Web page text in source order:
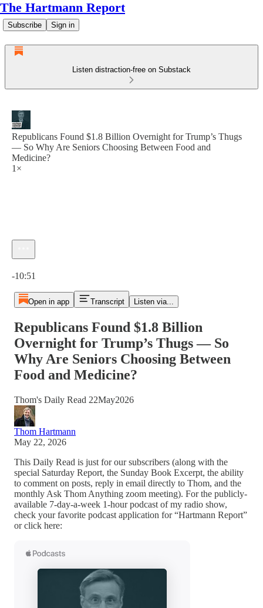
The Hartmann Report
Subscribe Sign in
Listen distraction-free on Substack
Republicans Found $1.8 Billion Overnight for Trump’s Thugs
— So Why Are Seniors Choosing Between Food and
Medicine?
1×
-10:51
Open in app Transcript Listen via...
Republicans Found $1.8 Billion
Overnight for Trump’s Thugs — So
Why Are Seniors Choosing Between
Food and Medicine?
Thom's Daily Read 22May2026
Thom Hartmann
May 22, 2026
This Daily Read is just for our subscribers (along with the
special Saturday Report, the Sunday Book Excerpt, the ability
to comment on posts, reply in email directly to Thom, and the
monthly Ask Thom Anything zoom meeting). For the publicly-
available 7-day-a-week 1-hour podcast of my radio show,
check your favorite podcast application for “Hartmann Report”
or click here: